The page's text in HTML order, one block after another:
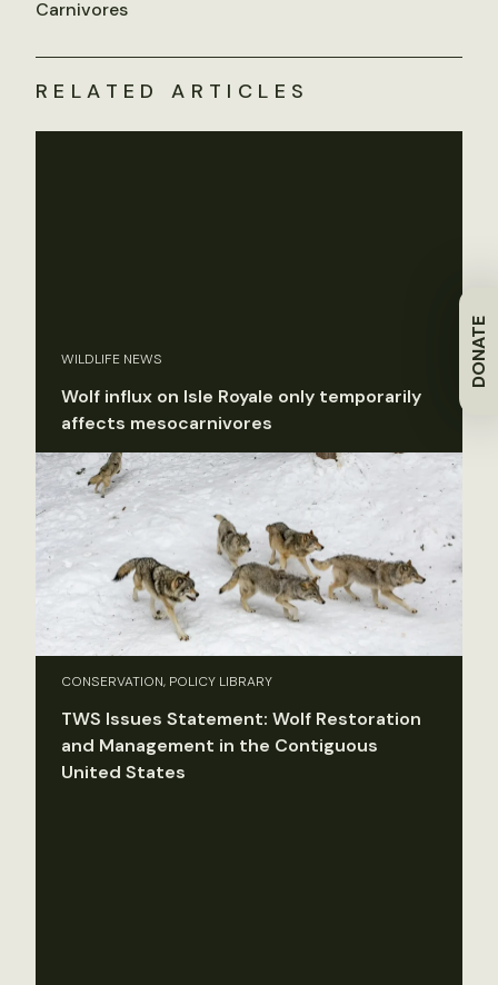
DONATE
Carnivores
RELATED ARTICLES
WILDLIFE NEWS
Wolf influx on Isle Royale only temporarily
affects mesocarnivores
CONSERVATION, POLICY LIBRARY
TWS Issues Statement: Wolf Restoration
and Management in the Contiguous
United States